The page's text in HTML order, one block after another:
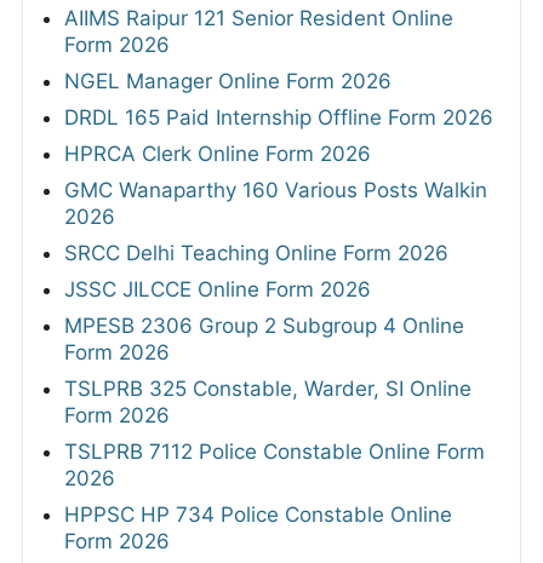
AIIMS Raipur 121 Senior Resident Online
Form 2026
NGEL Manager Online Form 2026
DRDL 165 Paid Internship Offline Form 2026
HPRCA Clerk Online Form 2026
GMC Wanaparthy 160 Various Posts Walkin
2026
SRCC Delhi Teaching Online Form 2026
JSSC JILCCE Online Form 2026
MPESB 2306 Group 2 Subgroup 4 Online
Form 2026
TSLPRB 325 Constable, Warder, SI Online
Form 2026
TSLPRB 7112 Police Constable Online Form
2026
HPPSC HP 734 Police Constable Online
Form 2026